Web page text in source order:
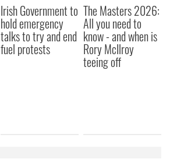
Irish Government to
hold emergency
talks to try and end
fuel protests
The Masters 2026:
All you need to
know - and when is
Rory McIlroy
teeing off